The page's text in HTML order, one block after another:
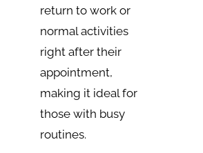
return to work or
normal activities
right after their
appointment,
making it ideal for
those with busy
routines.